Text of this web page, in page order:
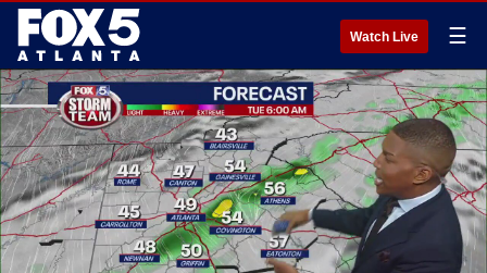
Watch Live ☰